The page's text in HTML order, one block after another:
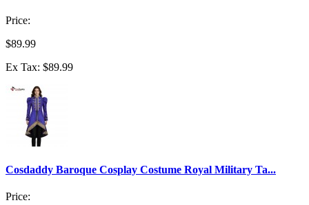
Price:
$89.99
Ex Tax: $89.99
Cosdaddy Baroque Cosplay Costume Royal Military Ta...
Price: